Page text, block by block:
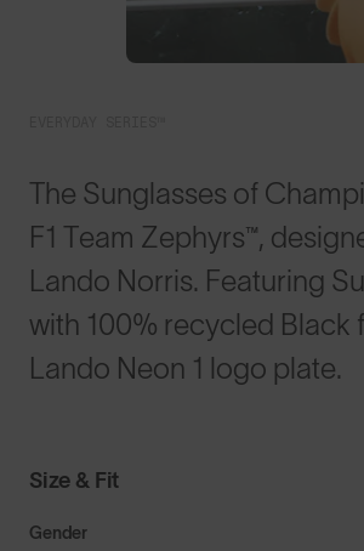
The Sunglasses of
F1 Team Zephyrs™,
Lando Norris. Featuring
with 100% recycled Black
Lando Neon 1 logo plate.
Size & Fit
Gender